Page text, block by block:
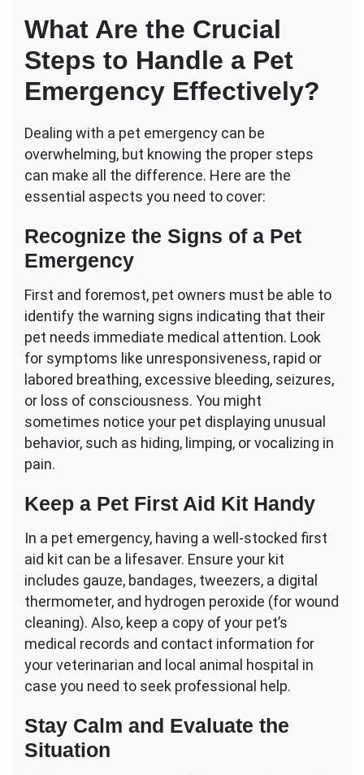
What Are the Crucial
Steps to Handle a Pet
Emergency Effectively?
Dealing with a pet emergency can be
overwhelming, but knowing the proper steps
can make all the difference. Here are the
essential aspects you need to cover:
Recognize the Signs of a Pet
Emergency
First and foremost, pet owners must be able to
identify the warning signs indicating that their
pet needs immediate medical attention. Look
for symptoms like unresponsiveness, rapid or
labored breathing, excessive bleeding, seizures,
or loss of consciousness. You might
sometimes notice your pet displaying unusual
behavior, such as hiding, limping, or vocalizing in
pain.
Keep a Pet First Aid Kit Handy
In a pet emergency, having a well-stocked first
aid kit can be a lifesaver. Ensure your kit
includes gauze, bandages, tweezers, a digital
thermometer, and hydrogen peroxide (for wound
cleaning). Also, keep a copy of your pet’s
medical records and contact information for
your veterinarian and local animal hospital in
case you need to seek professional help.
Stay Calm and Evaluate the
Situation